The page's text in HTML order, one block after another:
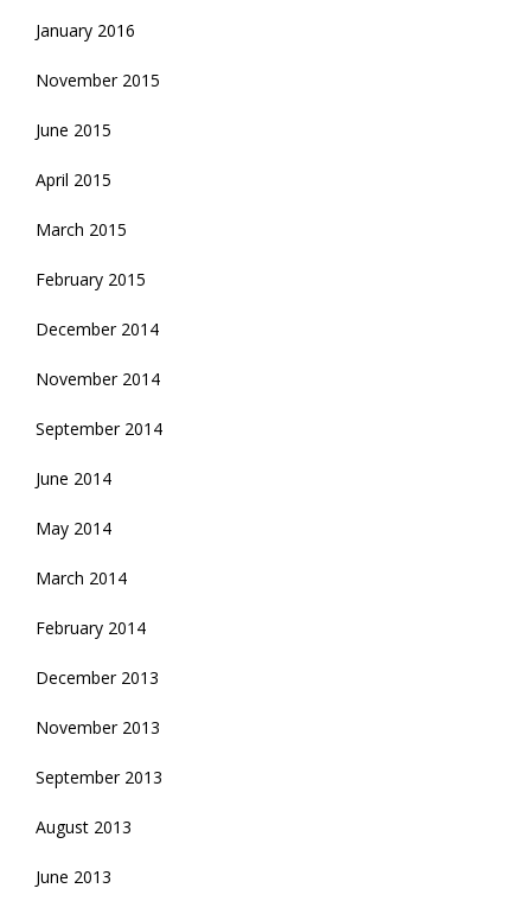
January 2016
November 2015
June 2015
April 2015
March 2015
February 2015
December 2014
November 2014
September 2014
June 2014
May 2014
March 2014
February 2014
December 2013
November 2013
September 2013
August 2013
June 2013